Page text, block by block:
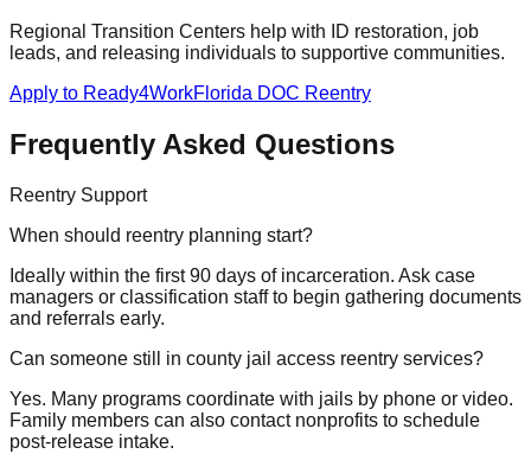
Regional Transition Centers help with ID restoration, job
leads, and releasing individuals to supportive communities.
Apply to Ready4WorkFlorida DOC Reentry
Frequently Asked Questions
Reentry Support
When should reentry planning start?
Ideally within the first 90 days of incarceration. Ask case
managers or classification staff to begin gathering documents
and referrals early.
Can someone still in county jail access reentry services?
Yes. Many programs coordinate with jails by phone or video.
Family members can also contact nonprofits to schedule
post-release intake.